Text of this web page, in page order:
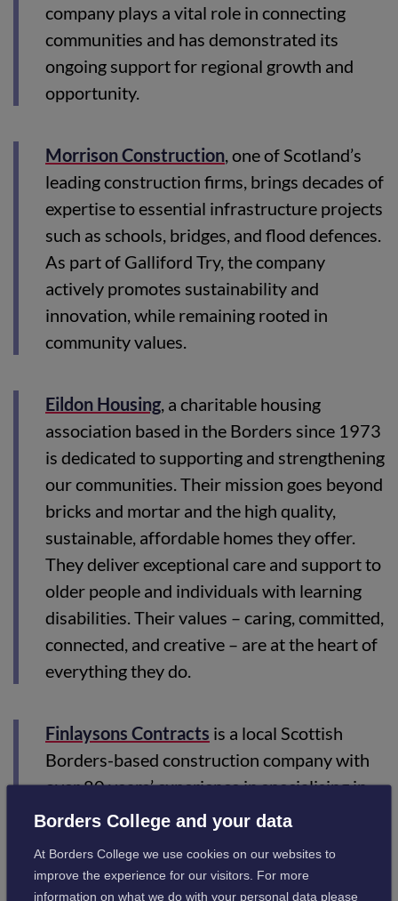
company plays a vital role in connecting
communities and has demonstrated its
ongoing support for regional growth and
opportunity.
Morrison Construction, one of Scotland’s
leading construction firms, brings decades of
expertise to essential infrastructure projects
such as schools, bridges, and flood defences.
As part of Galliford Try, the company
actively promotes sustainability and
innovation, while remaining rooted in
community values.
Eildon Housing, a charitable housing
association based in the Borders since 1973
is dedicated to supporting and strengthening
our communities. Their mission goes beyond
bricks and mortar and the high quality,
sustainable, affordable homes they offer.
They deliver exceptional care and support to
older people and individuals with learning
disabilities. Their values – caring, committed,
connected, and creative – are at the heart of
everything they do.
Finlaysons Contracts is a local Scottish
Borders-based construction company with
over 80 years’ experience in specialising in
the delivery of multi-trade contract projects.
from repairs and property maintenance to
refurbishments & new builds, with its in-
Borders College and your data
At Borders College we use cookies on our websites to
improve the experience for our visitors. For more
information on what we do with your personal data please